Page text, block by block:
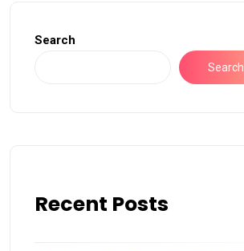
Search
Search
Recent Posts